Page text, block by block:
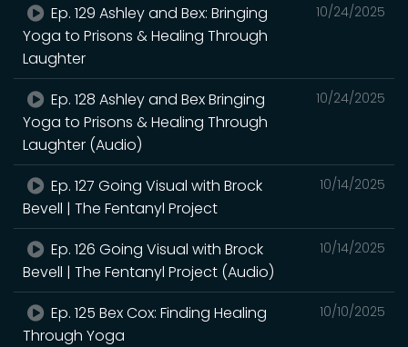
10/24/2025
Ep. 129 Ashley and Bex: Bringing
Yoga to Prisons & Healing Through
Laughter
10/24/2025
Ep. 128 Ashley and Bex Bringing
Yoga to Prisons & Healing Through
Laughter (Audio)
10/14/2025
Ep. 127 Going Visual with Brock
Bevell | The Fentanyl Project
10/14/2025
Ep. 126 Going Visual with Brock
Bevell | The Fentanyl Project (Audio)
10/10/2025
Ep. 125 Bex Cox: Finding Healing
Through Yoga